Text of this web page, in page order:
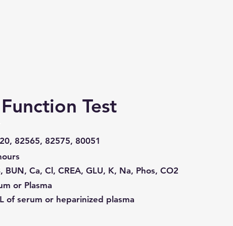
Test
82565, 82575, 80051
BUN, Ca, Cl, CREA, GLU, K, Na, Phos, CO2
or Plasma
of serum or heparinized plasma